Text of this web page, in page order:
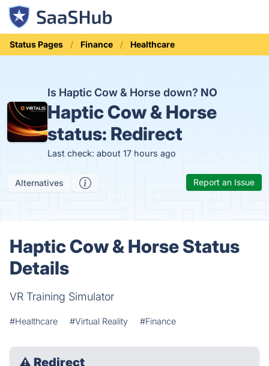
Status Pages Finance Healthcare
Is Haptic Cow & Horse down? NO
Haptic Cow & Horse
status: Redirect
Last check: about 17 hours ago
Alternatives Report an Issue
Haptic Cow & Horse Status
Details
VR Training Simulator
#Healthcare #Virtual Reality #Finance
⚠ Redirect